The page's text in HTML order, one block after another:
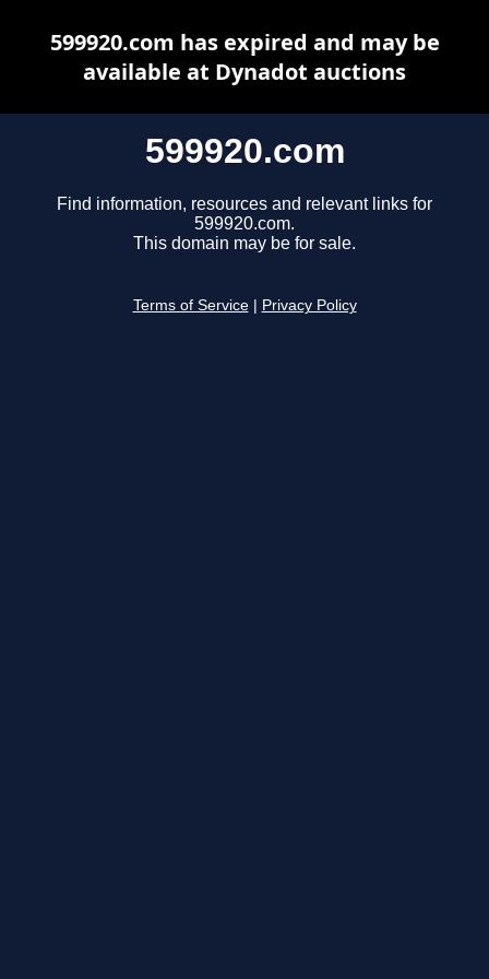
599920.com
Find information, resources and relevant links for
599920.com.
This domain may be for sale.
Terms of Service Privacy Policy
599920.com has expired and may be
available at Dynadot auctions